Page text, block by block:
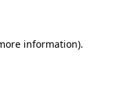
information).